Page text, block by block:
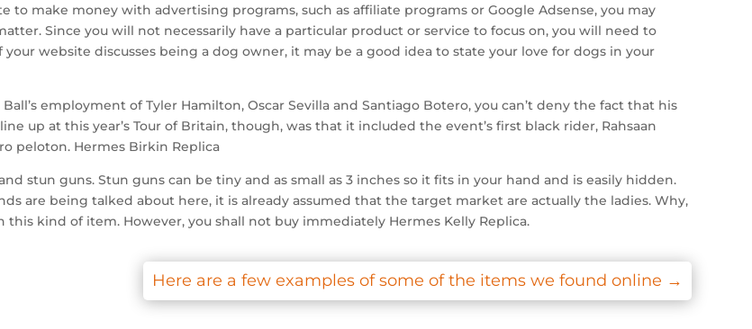
to make money with advertising programs, such as affiliate programs or Google Adsense, you may
Since you will not necessarily have a particular product or service to focus on, you will need to
website discusses being a dog owner, it may be a good idea to state your love for dogs in your
employment of Tyler Hamilton, Oscar Sevilla and Santiago Botero, you can’t deny the fact that his
up at this year’s Tour of Britain, though, was that it included the event’s first black rider, Rahsaan
peloton. Hermes Birkin Replica
stun guns. Stun guns can be tiny and as small as 3 inches so it fits in your hand and is easily hidden.
are being talked about here, it is already assumed that the target market are actually the ladies. Why,
kind of item. However, you shall not buy immediately Hermes Kelly Replica.
Here are a few examples of some of the items we found online →